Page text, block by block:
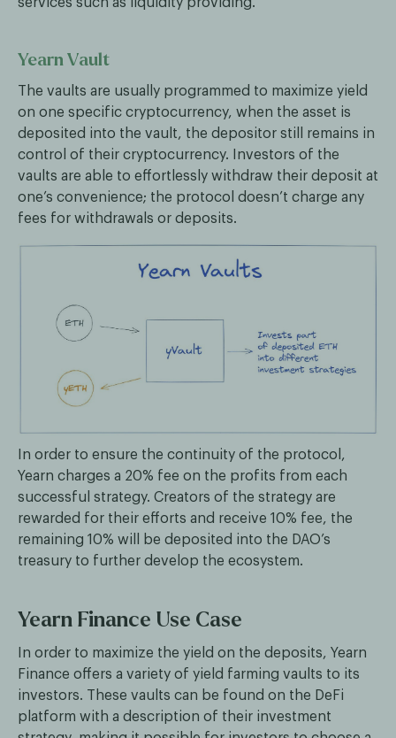
Yearn Vault
The vaults are usually programmed to maximize yield
on one specific cryptocurrency, when the asset is
deposited into the vault, the depositor still remains in
control of their cryptocurrency. Investors of the
vaults are able to effortlessly withdraw their deposit at
one’s convenience; the protocol doesn’t charge any
fees for withdrawals or deposits.
In order to ensure the continuity of the protocol,
Yearn charges a 20% fee on the profits from each
successful strategy. Creators of the strategy are
rewarded for their efforts and receive 10% fee, the
remaining 10% will be deposited into the DAO’s
treasury to further develop the ecosystem.
Yearn Finance Use Case
In order to maximize the yield on the deposits, Yearn
Finance offers a variety of yield farming vaults to its
investors. These vaults can be found on the DeFi
platform with a description of their investment